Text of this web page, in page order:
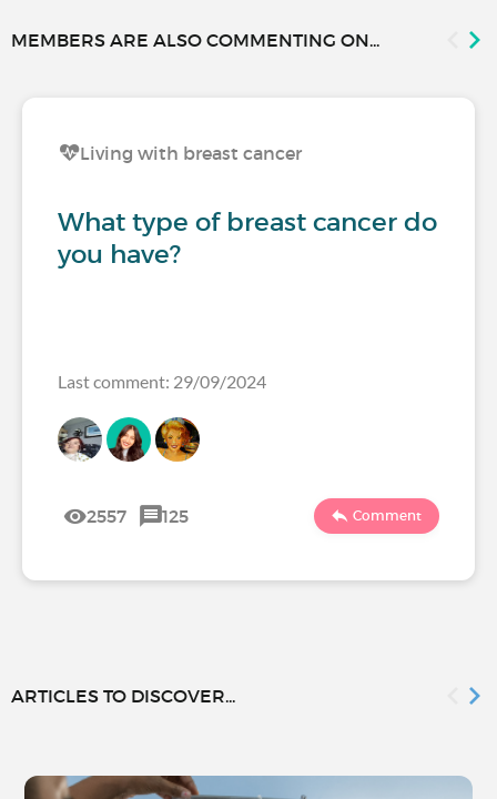
MEMBERS ARE ALSO COMMENTING ON...
Living with breast cancer
What type of breast cancer do
you have?
Last comment: 29/09/2024
2557 125 Comment
ARTICLES TO DISCOVER...